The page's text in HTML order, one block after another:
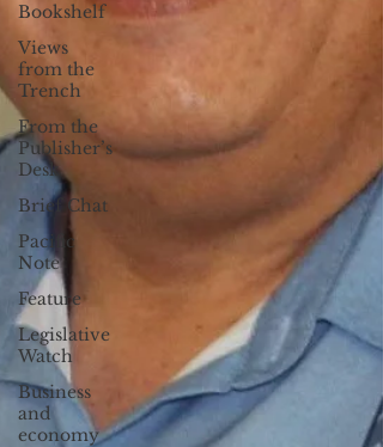
Bookshelf
Views
from the
Trench
From the
Publisher’s
Desk
Brief Chat
Pacific
Note
Feature
Legislative
Watch
Business
and
economy